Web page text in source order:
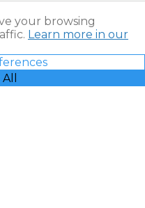
your browsing
Learn more in our